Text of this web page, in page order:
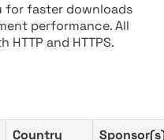
for faster downloads
performance. All
and HTTPS.
Country